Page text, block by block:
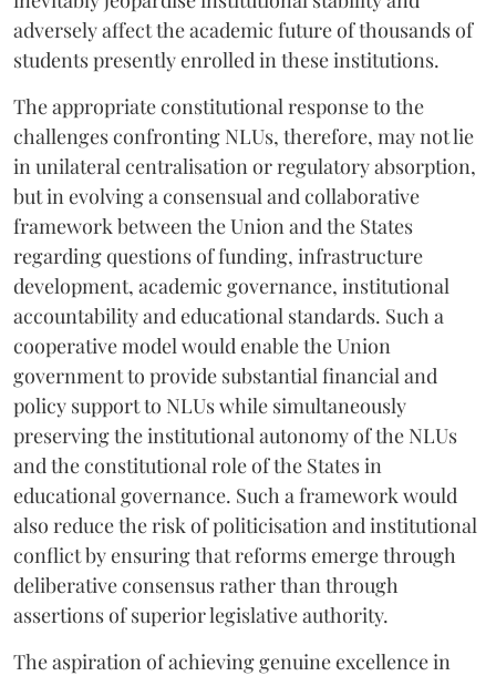
adversely affect the academic future of thousands of
students presently enrolled in these institutions.
The appropriate constitutional response to the
challenges confronting NLUs, therefore, may not lie
in unilateral centralisation or regulatory absorption,
but in evolving a consensual and collaborative
framework between the Union and the States
regarding questions of funding, infrastructure
development, academic governance, institutional
accountability and educational standards. Such a
cooperative model would enable the Union
government to provide substantial financial and
policy support to NLUs while simultaneously
preserving the institutional autonomy of the NLUs
and the constitutional role of the States in
educational governance. Such a framework would
also reduce the risk of politicisation and institutional
conflict by ensuring that reforms emerge through
deliberative consensus rather than through
assertions of superior legislative authority.
The aspiration of achieving genuine excellence in